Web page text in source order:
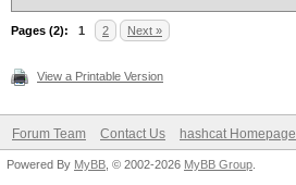
Pages (2): 1 2 Next »
View a Printable Version
Forum Team Contact Us hashcat Homepage
Powered By MyBB , © 2002-2026 MyBB Group